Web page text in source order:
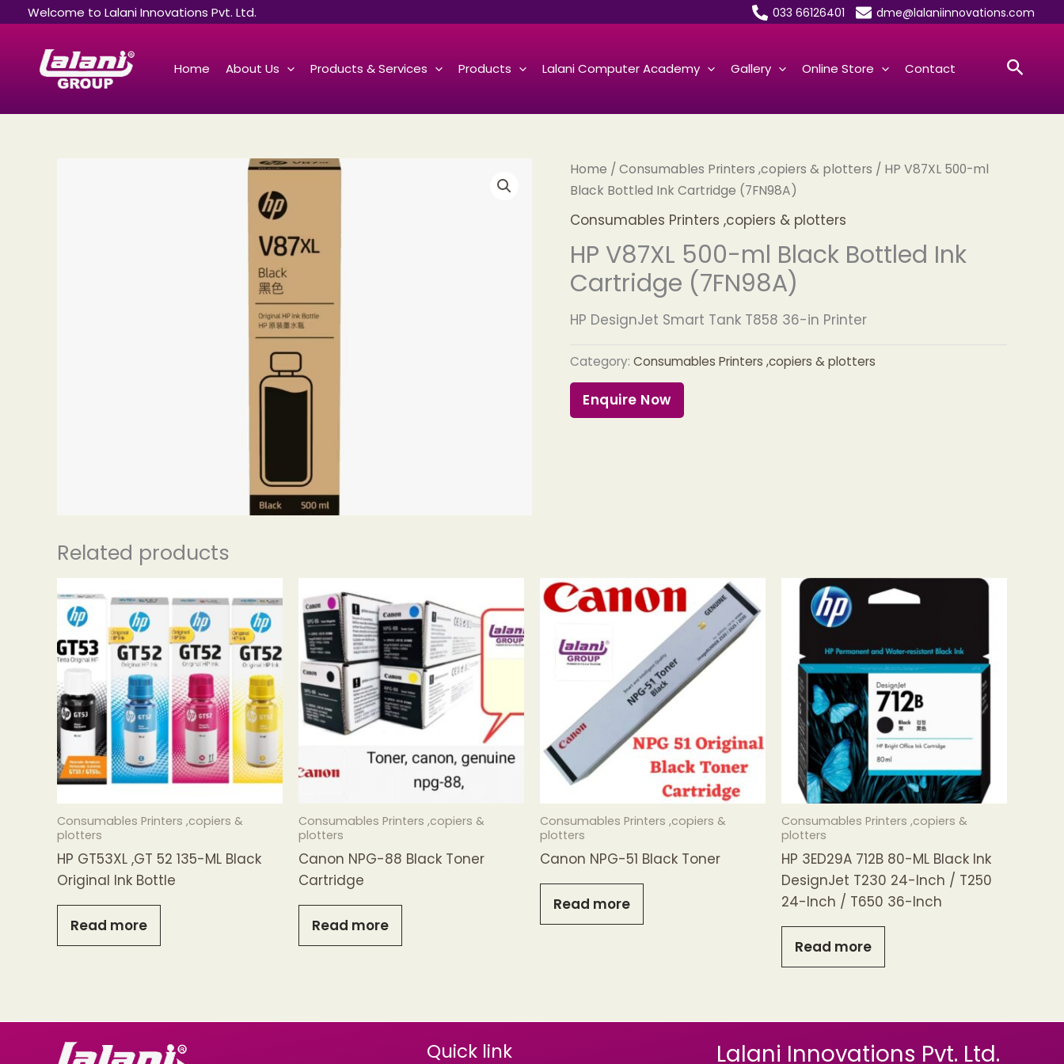
content
Welcome to Lalani Innovations Pvt. Ltd. 033 66126401 dme@lalaniinnovations.com
Home About Us Products & Services Products Lalani Computer Academy Gallery Online Store Contact
Home / Consumables Printers ,copiers & plotters / HP V87XL 500-ml
Black Bottled Ink Cartridge (7FN98A)
Consumables Printers ,copiers & plotters
HP V87XL 500-ml Black Bottled Ink
Cartridge (7FN98A)
HP DesignJet Smart Tank T858 36-in Printer
Category: Consumables Printers ,copiers & plotters
Enquire Now
Related products
Consumables Printers ,copiers &
plotters
HP GT53XL ,GT 52 135-ML Black
Original Ink Bottle
Read more
Consumables Printers ,copiers &
plotters
Canon NPG-88 Black Toner
Cartridge
Read more
Consumables Printers ,copiers &
plotters
Canon NPG-51 Black Toner
Read more
Consumables Printers ,copiers &
plotters
HP 3ED29A 712B 80-ML Black Ink
DesignJet T230 24-Inch / T250
24-Inch / T650 36-Inch
Read more
Quick link Lalani Innovations Pvt. Ltd.